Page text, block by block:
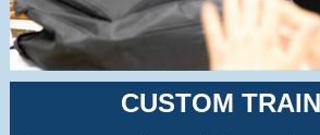
CUSTOM